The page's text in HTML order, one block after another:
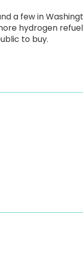
a few in
hydrogen
to buy.